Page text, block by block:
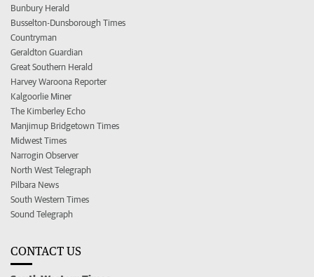
Bunbury Herald
Busselton-Dunsborough Times
Countryman
Geraldton Guardian
Great Southern Herald
Harvey Waroona Reporter
Kalgoorlie Miner
The Kimberley Echo
Manjimup Bridgetown Times
Midwest Times
Narrogin Observer
North West Telegraph
Pilbara News
South Western Times
Sound Telegraph
CONTACT US